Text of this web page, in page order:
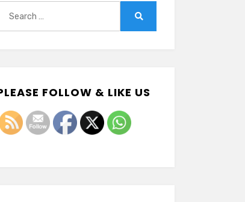
FOLLOW & LIKE US